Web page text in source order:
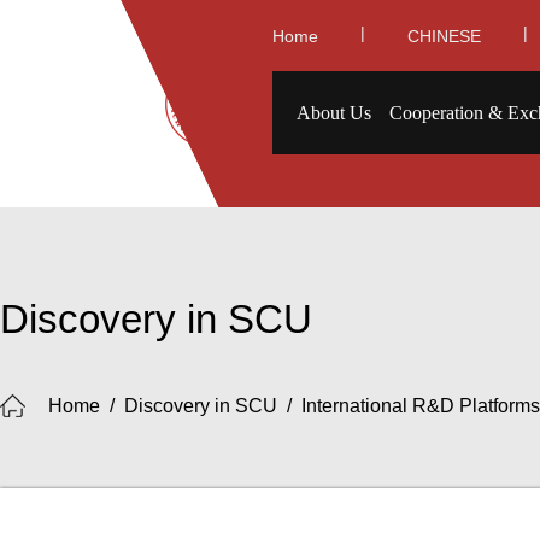
Home | CHINESE |
About Us Cooperation &
Discovery in SCU
Home / Discovery in SCU / International R&D Platforms